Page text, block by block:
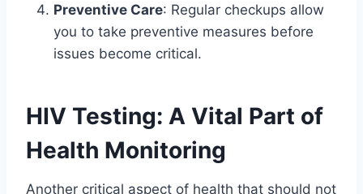
Preventive Care: Regular checkups allow
you to take preventive measures before
issues become critical.
HIV Testing: A Vital Part of
Health Monitoring
Another critical aspect of health that should not